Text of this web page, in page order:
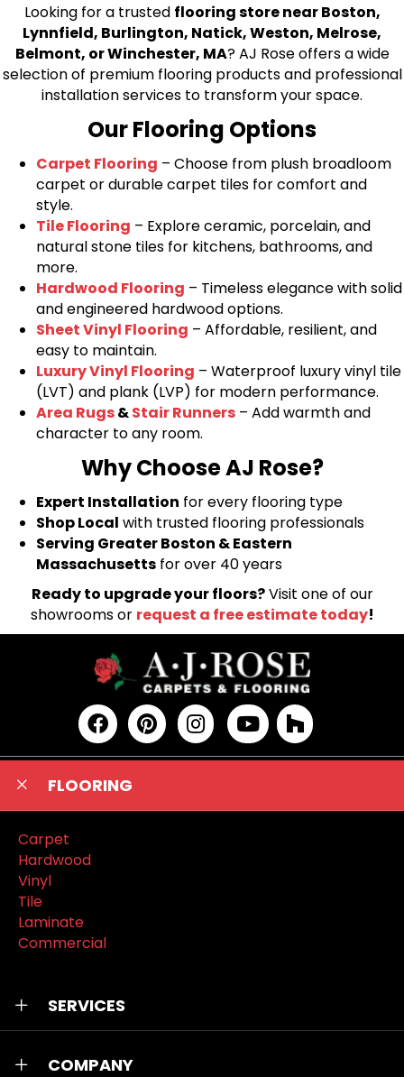
Looking for a trusted flooring store near Boston,
Lynnfield, Burlington, Natick, Weston, Melrose,
Belmont, or Winchester, MA? AJ Rose offers a wide
selection of premium flooring products and professional
installation services to transform your space.
Our Flooring Options
Carpet Flooring – Choose from plush broadloom
carpet or durable carpet tiles for comfort and
style.
Tile Flooring – Explore ceramic, porcelain, and
natural stone tiles for kitchens, bathrooms, and
more.
Hardwood Flooring – Timeless elegance with solid
and engineered hardwood options.
Sheet Vinyl Flooring – Affordable, resilient, and
easy to maintain.
Luxury Vinyl Flooring – Waterproof luxury vinyl tile
(LVT) and plank (LVP) for modern performance.
Area Rugs&Stair Runners – Add warmth and
character to any room.
Why Choose AJ Rose?
Expert Installation for every flooring type
Shop Local with trusted flooring professionals
Serving Greater Boston & Eastern
Massachusetts for over 40 years
Ready to upgrade your floors?Visit one of our
showrooms or request a free estimate today!
FLOORING
Carpet
Hardwood
Vinyl
Tile
Laminate
Commercial
SERVICES
COMPANY